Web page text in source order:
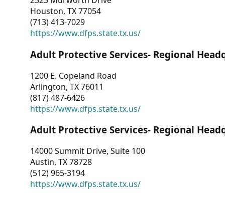
Houston, TX 77054
(713) 413-7029
https://www.dfps.state.tx.us/
Adult Protective Services- Regional
1200 E. Copeland Road
Arlington, TX 76011
(817) 487-6426
https://www.dfps.state.tx.us/
Adult Protective Services- Regional
14000 Summit Drive, Suite 100
Austin, TX 78728
(512) 965-3194
https://www.dfps.state.tx.us/